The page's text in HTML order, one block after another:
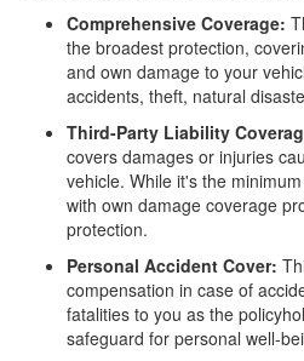
Comprehensive Coverage:
the broadest protection,
and own damage to your
accidents, theft, natural
Third-Party Liability
covers damages or injuries
vehicle. While it's the
with own damage coverage
protection.
Personal Accident Cover:
compensation in case of
fatalities to you as the
safeguard for personal well-